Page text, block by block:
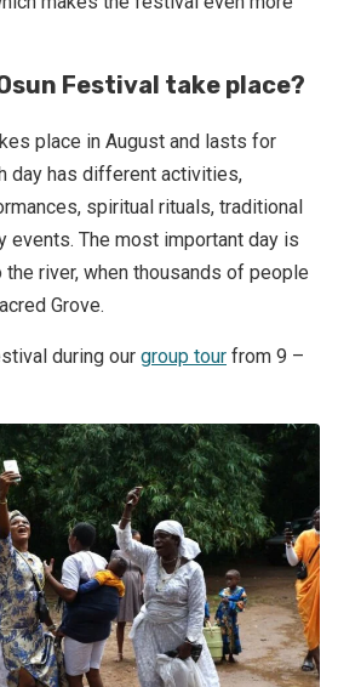
Festival take place?
place in August and lasts for
day has different activities,
spiritual rituals, traditional
events. The most important day is
river, when thousands of people
Grove.
during our group tour from 9 –